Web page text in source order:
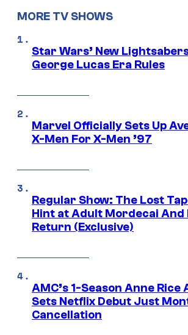
MORE TV SHOWS
Star Wars’ New
George Lucas Era Rules
Marvel Officially Sets Up
X-Men For X-Men ’97
Regular Show: The Lost
Hint at Adult Mordecai And
Return (Exclusive)
AMC’s 1-Season Anne
Sets Netflix Debut Just
Cancellation